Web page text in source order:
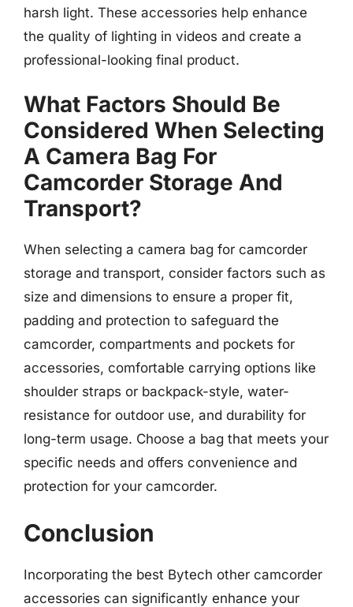
harsh light. These accessories help enhance
the quality of lighting in videos and create a
professional-looking final product.
What Factors Should Be
Considered When Selecting
A Camera Bag For
Camcorder Storage And
Transport?
When selecting a camera bag for camcorder
storage and transport, consider factors such as
size and dimensions to ensure a proper fit,
padding and protection to safeguard the
camcorder, compartments and pockets for
accessories, comfortable carrying options like
shoulder straps or backpack-style, water-
resistance for outdoor use, and durability for
long-term usage. Choose a bag that meets your
specific needs and offers convenience and
protection for your camcorder.
Conclusion
Incorporating the best Bytech other camcorder
accessories can significantly enhance your